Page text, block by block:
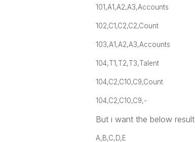
101,A1,A2,A3,Accounts
102,C1,C2,C2,Count
103,A1,A2,A3,Accounts
104,T1,T2,T3,Talent
104,C2,C10,C9,Count
104,C2,C10,C9,-
But i want the below result
A,B,C,D,E